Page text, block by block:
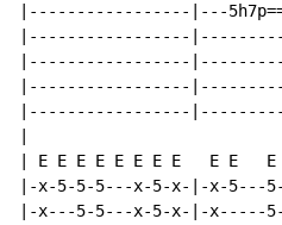
|-----------------|---
|-----------------
|-----------------
|-----------------
|-----------------
| E E E E E E E E   E E
|-x-5-5-5---x-5-x-|-x-
|-x---5-5---x-5-x-|-x-----